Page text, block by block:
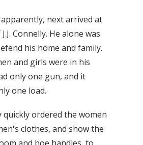
next arrived at
Connelly. He alone was
his home and family.
and girls were in his
only one gun, and it
one load.
quickly ordered the women
clothes, and show the